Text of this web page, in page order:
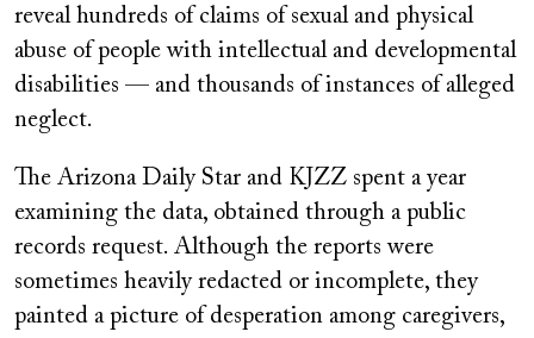
reveal hundreds of claims of sexual and physical
abuse of people with intellectual and developmental
disabilities — and thousands of instances of alleged
neglect.
The Arizona Daily Star and KJZZ spent a year
examining the data, obtained through a public
records request. Although the reports were
sometimes heavily redacted or incomplete, they
painted a picture of desperation among caregivers,